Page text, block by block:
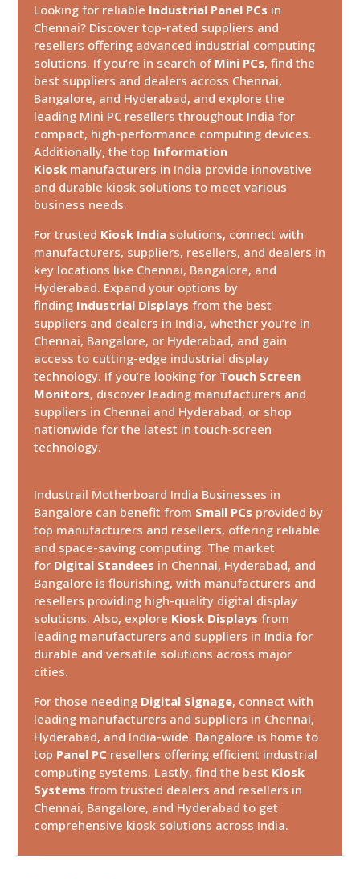
Looking for reliable Industrial Panel PCs in
Chennai? Discover top-rated suppliers and
resellers offering advanced industrial computing
solutions. If you’re in search of Mini PCs, find the
best suppliers and dealers across Chennai,
Bangalore, and Hyderabad, and explore the
leading Mini PC resellers throughout India for
compact, high-performance computing devices.
Additionally, the top Information
Kiosk manufacturers in India provide innovative
and durable kiosk solutions to meet various
business needs.
For trusted Kiosk India solutions, connect with
manufacturers, suppliers, resellers, and dealers in
key locations like Chennai, Bangalore, and
Hyderabad. Expand your options by
finding Industrial Displays from the best
suppliers and dealers in India, whether you’re in
Chennai, Bangalore, or Hyderabad, and gain
access to cutting-edge industrial display
technology. If you’re looking for Touch Screen
Monitors, discover leading manufacturers and
suppliers in Chennai and Hyderabad, or shop
nationwide for the latest in touch-screen
technology.
Industrail Motherboard India Businesses in
Bangalore can benefit from Small PCs provided by
top manufacturers and resellers, offering reliable
and space-saving computing. The market
for Digital Standees in Chennai, Hyderabad, and
Bangalore is flourishing, with manufacturers and
resellers providing high-quality digital display
solutions. Also, explore Kiosk Displays from
leading manufacturers and suppliers in India for
durable and versatile solutions across major
cities.
For those needing Digital Signage, connect with
leading manufacturers and suppliers in Chennai,
Hyderabad, and India-wide. Bangalore is home to
top Panel PC resellers offering efficient industrial
computing systems. Lastly, find the best Kiosk
Systems from trusted dealers and resellers in
Chennai, Bangalore, and Hyderabad to get
comprehensive kiosk solutions across India.